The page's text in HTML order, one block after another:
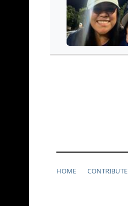
HOME CONTRIBUTE